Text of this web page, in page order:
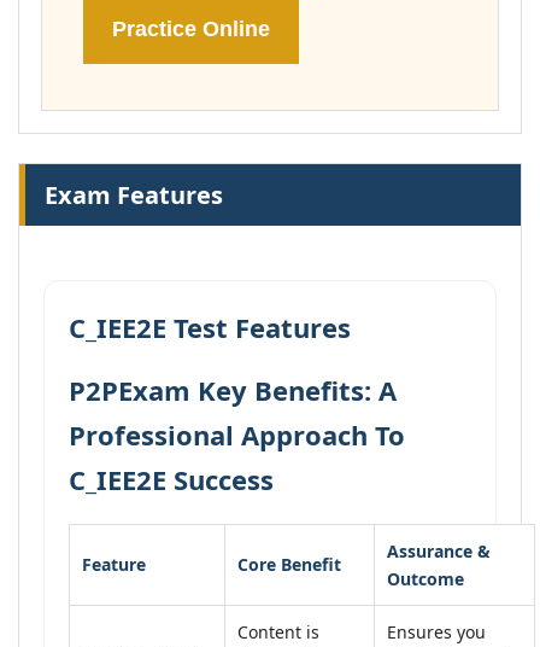
Practice Online
Exam Features
C_IEE2E Test Features
P2PExam Key Benefits: A
Professional Approach To
C_IEE2E Success
Feature Core Benefit
Assurance &
Outcome
Content is
Ensures you